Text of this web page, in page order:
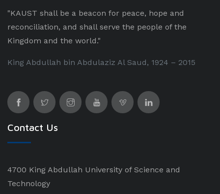
"KAUST shall be a beacon for peace, hope and
reconciliation, and shall serve the people of the
Kingdom and the world."
King Abdullah bin Abdulaziz Al Saud, 1924 – 2015
Contact Us
4700 King Abdullah University of Science and
Technology